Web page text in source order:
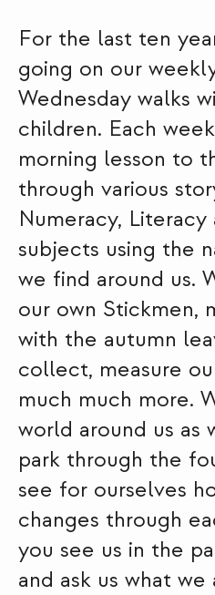
For the last ten
going on our
Wednesday walks
children. Each
morning lesson to
through various
Numeracy,
subjects using the
we find around us.
our own Stickmen,
with the autumn
collect, measure
much much more.
world around us as
park through the
see for ourselves
changes through
you see us in the
and ask us what we